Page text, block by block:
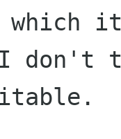
which
don't